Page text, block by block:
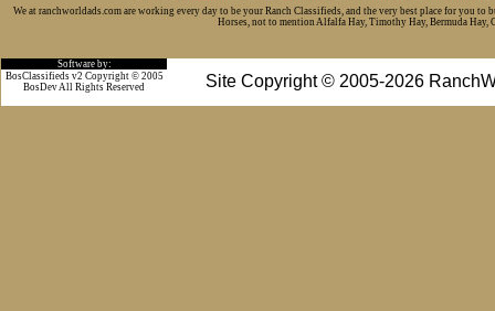
We at ranchworldads.com are working every day to be your Ranch Classifieds, and the very best place for you
Horses, not to mention Alfalfa Hay, Timothy Hay, Bermuda Hay,
Software by:
Site Copyright © 2005-2026
BosClassifieds v2 Copyright © 2005
BosDev All Rights Reserved